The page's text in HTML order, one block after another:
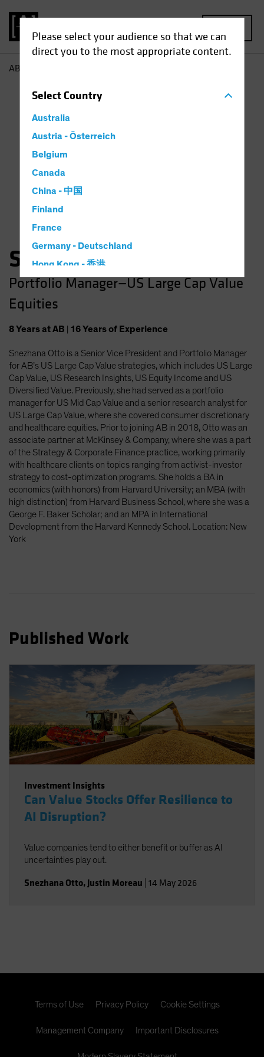
Please select your audience so that we can
direct you to the most appropriate content.
SelectCountry
Australia
Austria - Österreich
Belgium
Canada
China - 中国
Finland
France
Germany - Deutschland
Hong Kong - 香港
Hungary
Iceland
Latin America
Luxembourg and Other EMEA
Netherlands
New Zealand
Norway
Other Asia-Pacific
Poland
Portugal
Singapore
South Korea - 대한민국
United States (US Citizens)
AB
Snezhana Otto
Portfolio Manager—US Large Cap Value
Equities
8Yearsat AB 16Yearsof Experience
Snezhana Otto is a Senior Vice President and Portfolio Manager
for AB’s US Large Cap Value strategies, which includes US Large
Cap Value, US Research Insights, US Equity Income and US
Diversified Value. Previously, she had served as a portfolio
manager for US Mid Cap Value and a senior research analyst for
US Large Cap Value, where she covered consumer discretionary
and healthcare equities. Prior to joining AB in 2018, Otto was an
associate partner at McKinsey & Company, where she was a part
of the Strategy & Corporate Finance practice, working primarily
with healthcare clients on topics ranging from activist-investor
strategy to cost-optimization programs. She holds a BA in
economics (with honors) from Harvard University; an MBA (with
high distinction) from Harvard Business School, where she was a
George F. Baker Scholar; and an MPA in International
Development from the Harvard Kennedy School. Location: New
York
Published Work
Investment Insights
Can Value Stocks Offer Resilience to
AI Disruption?
Value companies tend to either benefit or buffer as AI
uncertainties play out.
Snezhana Otto, Justin Moreau 14 May 2026
Terms of Use Privacy Policy Cookie Settings
Management Company Important Disclosures